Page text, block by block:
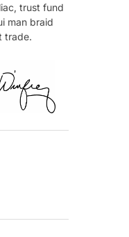
trust fund
man braid
trade.